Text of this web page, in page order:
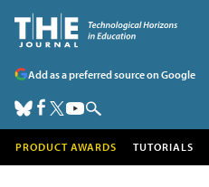
Add as a preferred source on Google
PRODUCT AWARDS TUTORIALS